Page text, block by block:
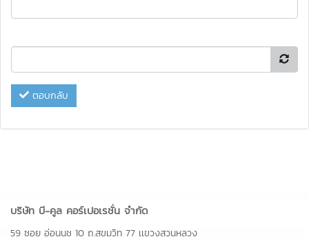
ตอบกลับ
บริษัท บี-คูล คอร์เปอเรชั่น จำกัด
59 ซอย อ่อนนุช 10 ถ.สุขุมวิท 77 เเขวงสวนหลวง